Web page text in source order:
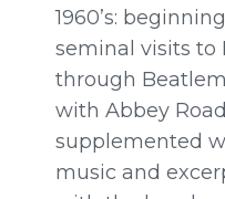
1960’s:
seminal visits to
through
with Abbey
supplemented
music and